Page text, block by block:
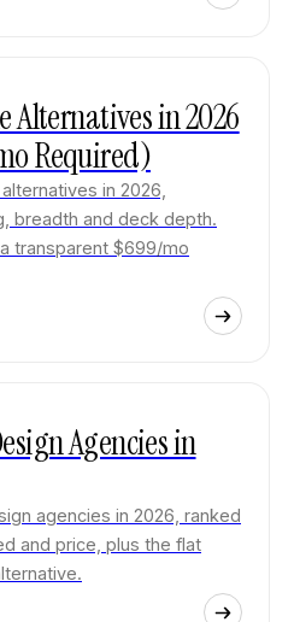
Alternatives in 2026
Required)
in 2026,
breadth and deck depth.
transparent $699/mo
Agencies in
agencies in 2026, ranked
and price, plus the flat